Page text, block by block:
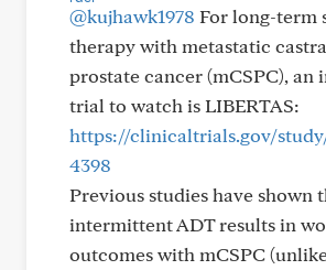
@kujhawk1978 For long-term
therapy with metastatic
prostate cancer (mCSPC), an
trial to watch is LIBERTAS:
https://clinicaltrials.gov/
4398
Previous studies have shown
intermittent ADT results in
outcomes with mCSPC